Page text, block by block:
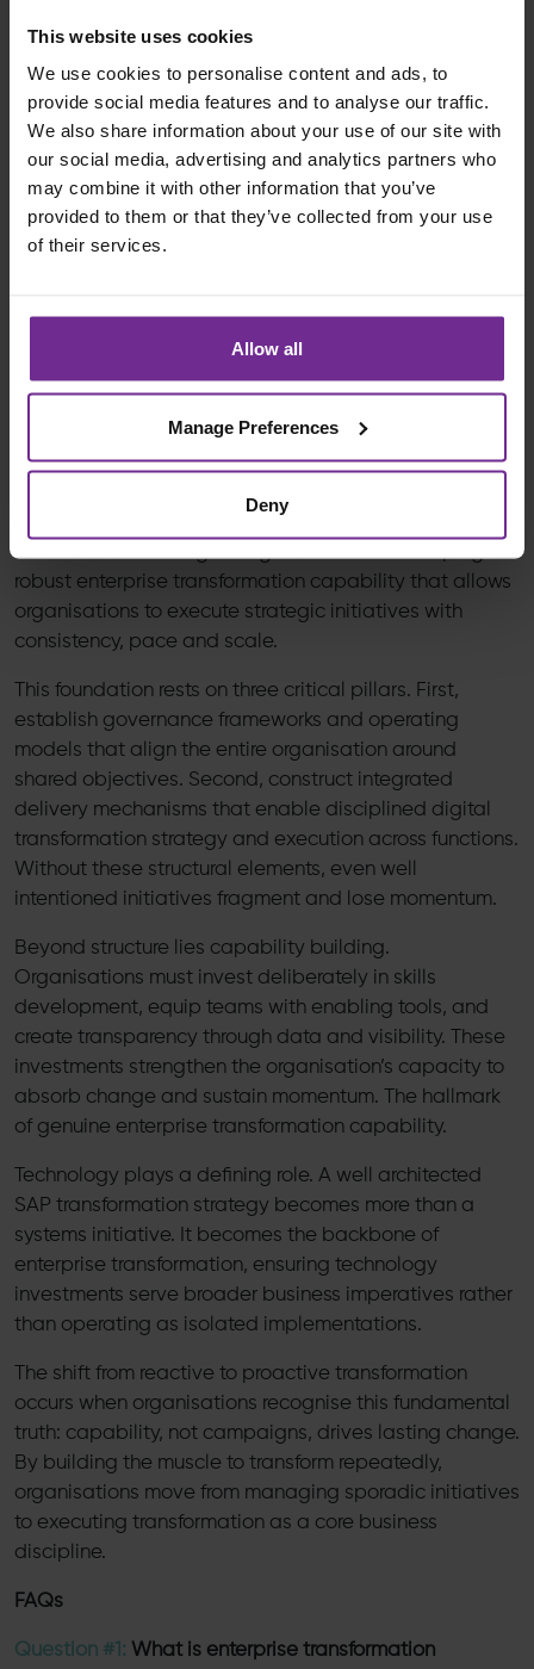
This website uses cookies
We use cookies to personalise content and ads, to
provide social media features and to analyse our traffic.
We also share information about your use of our site with
our social media, advertising and analytics partners who
may combine it with other information that you’ve
provided to them or that they’ve collected from your use
of their services.
Allow all
Manage Preferences
Deny
Organisations that succeed are not those with the
strongest transformation narrative but those that invest
in the structures, disciplines and insight required to
deliver change repeatedly and to learn from
experience. By helping organisations develop this
capability, Birchman enables transformation to move
from aspiration to execution and from isolated success
to sustained results.
transformation but struggles to realise value
consistently, the priority may be to focus less on
mindset and more on building the capability to deliver.
Building Sustainable Transformation Capability
from institutionalising change itself and developing a
robust enterprise transformation capability that allows
organisations to execute strategic initiatives with
consistency, pace and scale.
This foundation rests on three critical pillars. First,
establish governance frameworks and operating
models that align the entire organisation around
shared objectives. Second, construct integrated
delivery mechanisms that enable disciplined digital
transformation strategy and execution across functions.
Without these structural elements, even well
intentioned initiatives fragment and lose momentum.
Beyond structure lies capability building.
Organisations must invest deliberately in skills
development, equip teams with enabling tools, and
create transparency through data and visibility. These
investments strengthen the organisation’s capacity to
absorb change and sustain momentum. The hallmark
of genuine enterprise transformation capability.
Technology plays a defining role. A well architected
SAP transformation strategy becomes more than a
systems initiative. It becomes the backbone of
enterprise transformation, ensuring technology
investments serve broader business imperatives rather
than operating as isolated implementations.
The shift from reactive to proactive transformation
occurs when organisations recognise this fundamental
truth: capability, not campaigns, drives lasting change.
By building the muscle to transform repeatedly,
organisations move from managing sporadic initiatives
to executing transformation as a core business
discipline.
FAQs
Question #1: What is enterprise transformation